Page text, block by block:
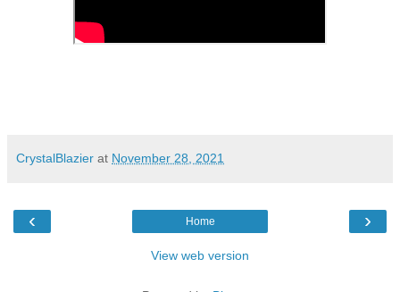
CrystalBlazier at November 28, 2021
‹ ›
Home
View web version